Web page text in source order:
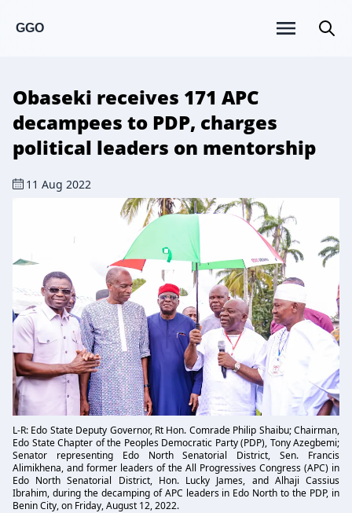
GGO
Obaseki receives 171 APC
decampees to PDP, charges
political leaders on mentorship
11 Aug 2022
L-R: Edo State Deputy Governor, Rt Hon. Comrade Philip Shaibu; Chairman,
Edo State Chapter of the Peoples Democratic Party (PDP), Tony Azegbemi;
Senator representing Edo North Senatorial District, Sen. Francis
Alimikhena, and former leaders of the All Progressives Congress (APC) in
Edo North Senatorial District, Hon. Lucky James, and Alhaji Cassius
Ibrahim, during the decamping of APC leaders in Edo North to the PDP, in
Benin City, on Friday, August 12, 2022.